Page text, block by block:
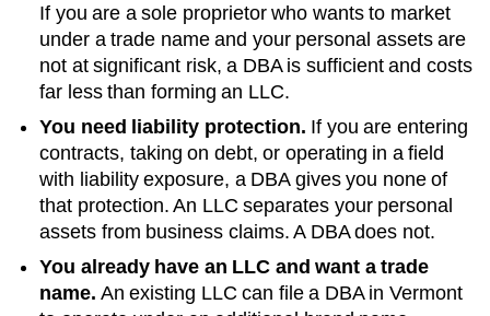
If you are a sole proprietor who wants to market
under a trade name and your personal assets are
not at significant risk, a DBA is sufficient and costs
far less than forming an LLC.
You need liability protection. If you are entering
contracts, taking on debt, or operating in a field
with liability exposure, a DBA gives you none of
that protection. An LLC separates your personal
assets from business claims. A DBA does not.
You already have an LLC and want a trade
name. An existing LLC can file a DBA in Vermont